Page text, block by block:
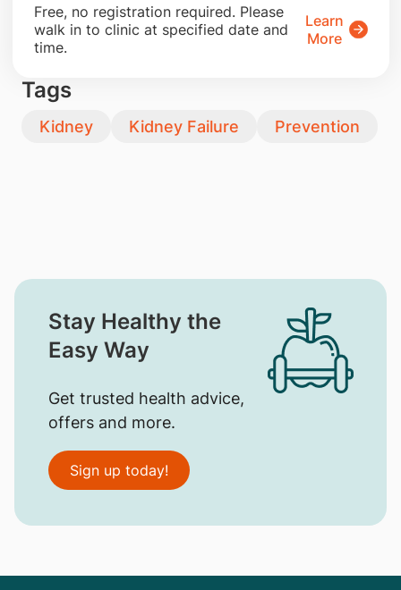
​Free, no registration required. Please
walk in to clinic at specified date and
time.
Learn
More
Tags
Kidney Kidney Failure Prevention
Stay Healthy the
Easy Way
Get trusted health advice,
offers and more.
Sign up today!